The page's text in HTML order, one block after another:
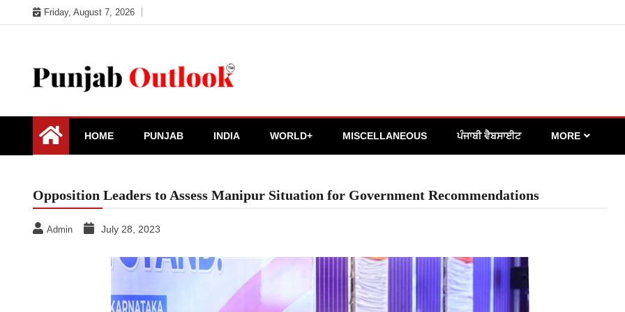
to
Friday, August 7, 2026
Punjab Outlook
HOME PUNJAB INDIA WORLD+ MISCELLANEOUS ਪੰਜਾਬੀ ਵੈਬਸਾਈਟ MORE
Opposition Leaders to Assess Manipur Situation for Government Recommendations
Admin July 28, 2023